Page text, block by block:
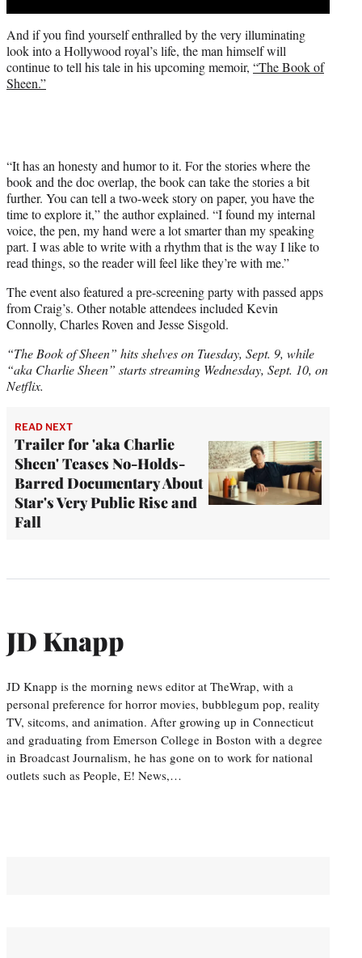
And if you find yourself enthralled by the very illuminating
look into a Hollywood royal’s life, the man himself will
continue to tell his tale in his upcoming memoir, “The Book of
Sheen.”
“It has an honesty and humor to it. For the stories where the
book and the doc overlap, the book can take the stories a bit
further. You can tell a two-week story on paper, you have the
time to explore it,” the author explained. “I found my internal
voice, the pen, my hand were a lot smarter than my speaking
part. I was able to write with a rhythm that is the way I like to
read things, so the reader will feel like they’re with me.”
The event also featured a pre-screening party with passed apps
from Craig’s. Other notable attendees included Kevin
Connolly, Charles Roven and Jesse Sisgold.
“The Book of Sheen” hits shelves on Tuesday, Sept. 9, while
“aka Charlie Sheen” starts streaming Wednesday, Sept. 10, on
Netflix.
READ NEXT
Trailer for 'aka Charlie
Sheen' Teases No-Holds-
Barred Documentary About
Star's Very Public Rise and
Fall
JD Knapp
JD Knapp is the morning news editor at TheWrap, with a
personal preference for horror movies, bubblegum pop, reality
TV, sitcoms, and animation. After growing up in Connecticut
and graduating from Emerson College in Boston with a degree
in Broadcast Journalism, he has gone on to work for national
outlets such as People, E! News,…